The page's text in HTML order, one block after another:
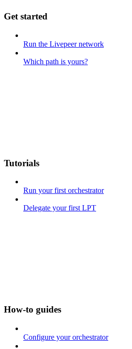
Get started
Run the Livepeer network
Which path is yours?
Tutorials
Run your first orchestrator
Delegate your first LPT
How-to guides
Configure your orchestrator